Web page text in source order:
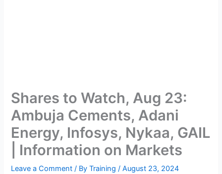
Shares to Watch, Aug 23:
Ambuja Cements, Adani
Energy, Infosys, Nykaa, GAIL
| Information on Markets
Leave a Comment / ByTraining/August 23, 2024